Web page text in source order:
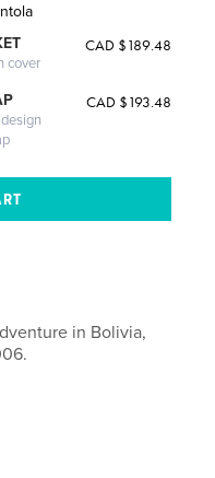
cover
CAD $189.48
CAD $193.48
in Bolivia,